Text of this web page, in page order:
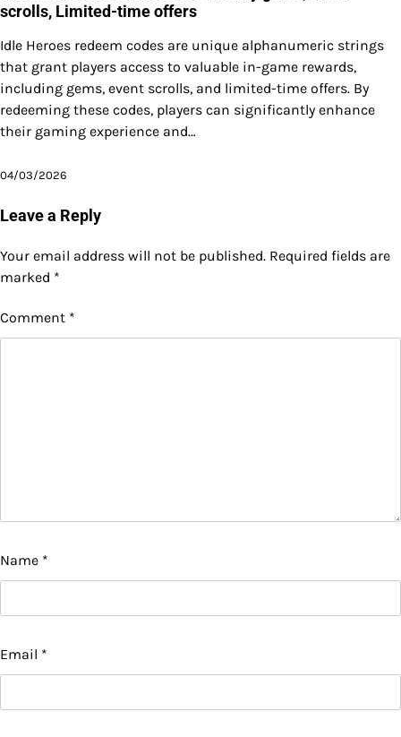
scrolls, Limited-time offers
Idle Heroes redeem codes are unique alphanumeric strings
that grant players access to valuable in-game rewards,
including gems, event scrolls, and limited-time offers. By
redeeming these codes, players can significantly enhance
their gaming experience and…
04/03/2026
Leave a Reply
Your email address will not be published. Required fields are
marked *
Comment *
Name *
Email *